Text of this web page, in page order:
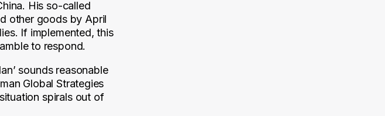
His so-called
other goods by April
If implemented, this
to respond.
sounds reasonable
Global Strategies
spirals out of